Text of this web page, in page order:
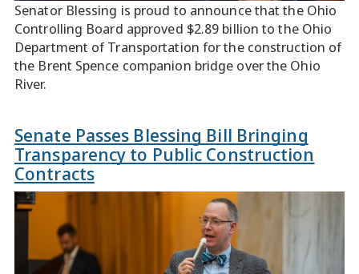
Senator Blessing is proud to announce that the Ohio
Controlling Board approved $2.89 billion to the Ohio
Department of Transportation for the construction of
the Brent Spence companion bridge over the Ohio
River.
Senate Passes Blessing Bill Bringing
Transparency to Public Construction
Contracts